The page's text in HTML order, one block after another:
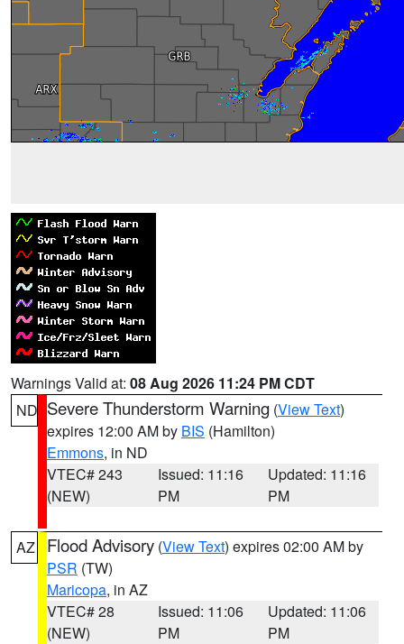
Warnings Valid at: 08 Aug 2026 11:24 PM CDT
ND Severe Thunderstorm Warning (View Text)
expires 12:00 AM by BIS (Hamilton)
Emmons, in ND
VTEC# 243
(NEW)
Issued: 11:16
PM
Updated: 11:16
PM
AZ Flood Advisory (View Text) expires 02:00 AM by
PSR (TW)
Maricopa, in AZ
VTEC# 28
(NEW)
Issued: 11:06
PM
Updated: 11:06
PM